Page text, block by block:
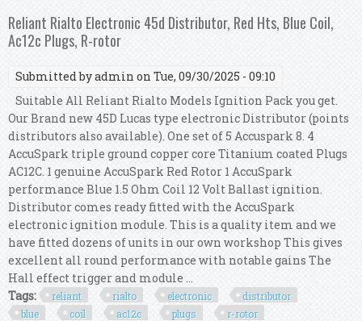
Reliant Rialto Electronic 45d Distributor, Red Hts, Blue Coil,
Ac12c Plugs, R-rotor
Submitted byadmin on Tue, 09/30/2025 - 09:10
Suitable All Reliant Rialto Models Ignition Pack you get.
Our Brand new 45D Lucas type electronic Distributor (points
distributors also available). One set of 5 Accuspark 8. 4
AccuSpark triple ground copper core Titanium coated Plugs
AC12C. 1 genuine AccuSpark Red Rotor 1 AccuSpark
performance Blue 1.5 Ohm Coil 12 Volt Ballast ignition.
Distributor comes ready fitted with the AccuSpark
electronic ignition module. This is a quality item and we
have fitted dozens of units in our own workshop This gives
excellent all round performance with notable gains The
Hall effect trigger and module ...
Tags:
reliant rialto electronic
distributor
blue
coil ac12c plugs r-rotor